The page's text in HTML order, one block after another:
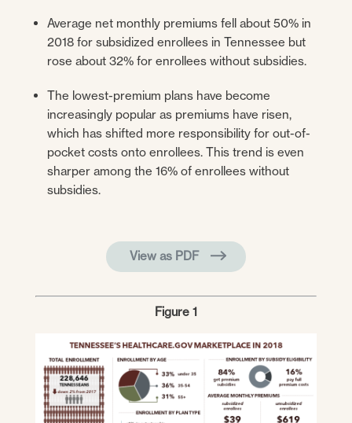
Average net monthly premiums fell about 50% in
2018 for subsidized enrollees in Tennessee but
rose about 32% for enrollees without subsidies.
The lowest-premium plans have become
increasingly popular as premiums have risen,
which has shifted more responsibility for out-of-
pocket costs onto enrollees. This trend is even
sharper among the 16% of enrollees without
subsidies.
View as PDF
Figure 1